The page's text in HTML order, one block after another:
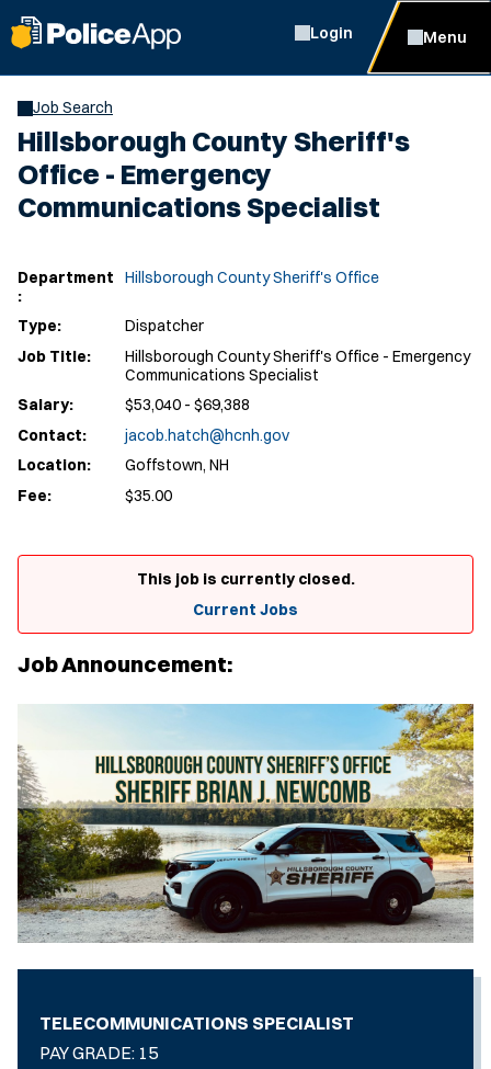
Login Menu
Job Search
Hillsborough County Sheriff's
Office - Emergency
Communications Specialist
Department
:
Hillsborough County Sheriff's Office
Type:
Dispatcher
Job Title:
Hillsborough County Sheriff's Office - Emergency
Communications Specialist
Salary:
$53,040 - $69,388
Contact:
jacob.hatch@hcnh.gov
Location:
Goffstown, NH
Fee:
$35.00
This job is currently closed.
Current Jobs
Job Announcement:
TELECOMMUNICATIONS SPECIALIST
PAY GRADE: 15